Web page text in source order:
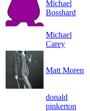
Michael
Bosshard
Michael
Carey
Matt Moren
donald
pinkerton